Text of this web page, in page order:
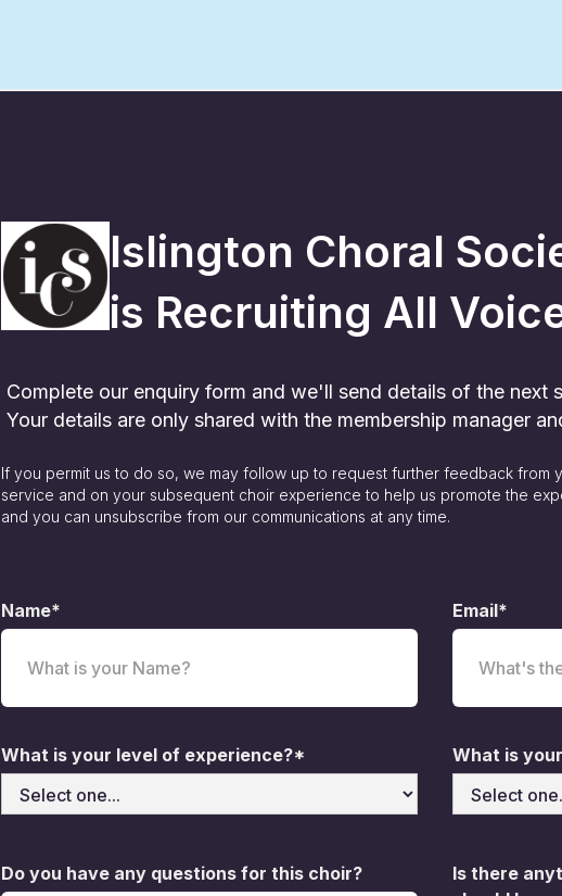
Islington Choral
is Recruiting All
Complete our enquiry form and we'll send details of the next
Your details are only shared with the membership manager
If you permit us to do so, we may follow up to request further feedback from
service and on your subsequent choir experience to help us promote the
and you can unsubscribe from our communications at any time.
Name* Email*
What is your level of experience?* What is
Do you have any questions for this choir?
Is there